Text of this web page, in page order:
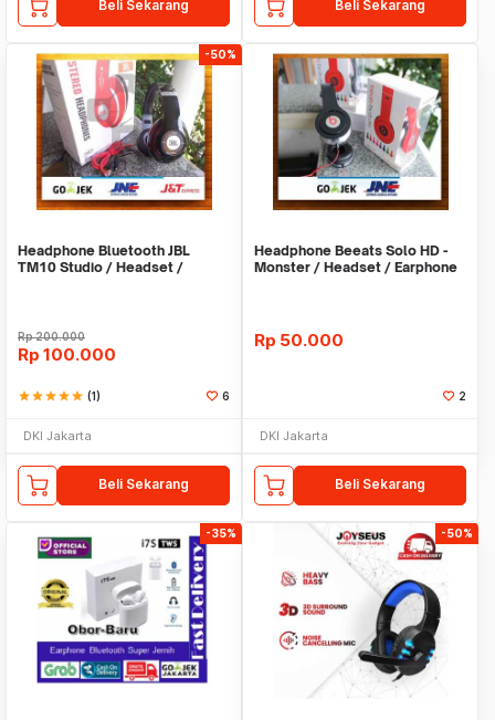
Beli Sekarang Beli Sekarang
-50%
Headphone Bluetooth JBL
TM10 Studio / Headset /
Rp200.000
Rp 100.000
starstarstarstarstar (1) 6
DKI Jakarta
Beli Sekarang
Headphone Beeats Solo HD -
Monster / Headset / Earphone
Rp 50.000
2
DKI Jakarta
Beli Sekarang
-35% -50%